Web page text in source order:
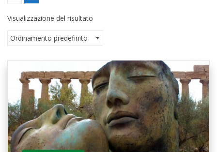
Visualizzazione del risultato